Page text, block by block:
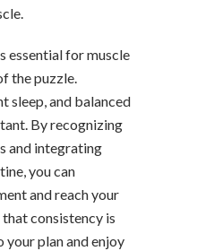
essential for muscle
the puzzle.
sleep, and balanced
By recognizing
and integrating
you can
and reach your
consistency is
plan and enjoy